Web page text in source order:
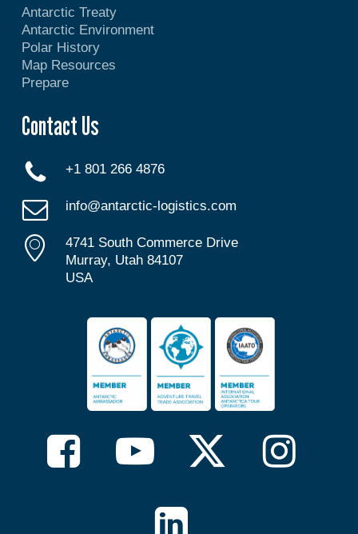
Antarctic Treaty
Antarctic Environment
Polar History
Map Resources
Prepare
Contact Us
+1 801 266 4876
info@antarctic-logistics.com
4741 South Commerce Drive
Murray, Utah 84107
USA